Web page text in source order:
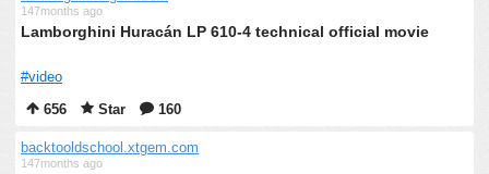
147months ago
Lamborghini Huracán LP 610-4 technical official movie
#video
656
Star 160
backtooldschool.xtgem.com
147months ago